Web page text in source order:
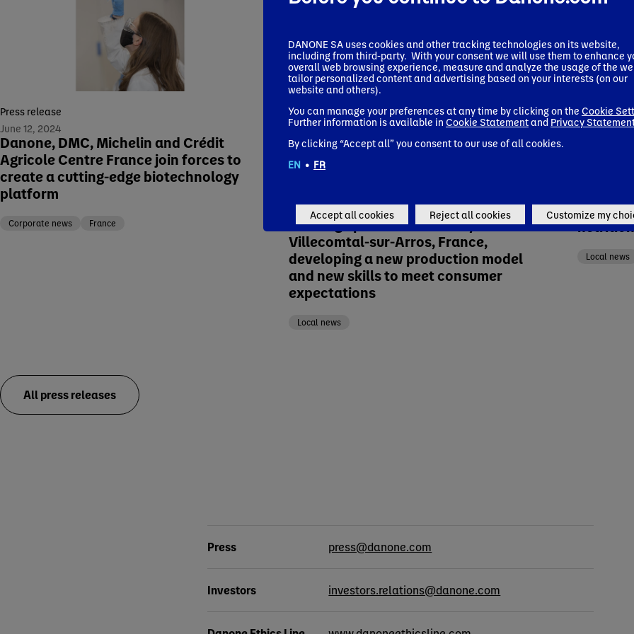
Press release
June 12, 2024
Danone, DMC, Michelin and Crédit
Agricole Centre France join forces to
create a cutting-edge biotechnology
platform
Corporate news France
Danone inaugurates new plant-based
beverage production facility in
Villecomtal-sur-Arros, France,
developing a new production model
and new skills to meet consumer
expectations
Local news
Danone
Local news
All press releases
Press press@danone.com
Investors investors.relations@danone.com
DANONE SA uses cookies and other tracking technologies on its website,
including from third-party. With your consent we will use them to enhance
overall web browsing experience, measure and analyze the usage of the
tailor personalized content and advertising based on your interests (on our
website and others).
You can manage your preferences at any time by clicking on the Cookie
Further information is available in Cookie Statementand Privacy
By clicking “Accept all” you consent to our use of all cookies.
EN • FR
Accept all cookies Reject all cookies Customize my